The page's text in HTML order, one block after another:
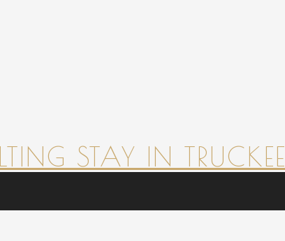
STAY IN TRUCKEE